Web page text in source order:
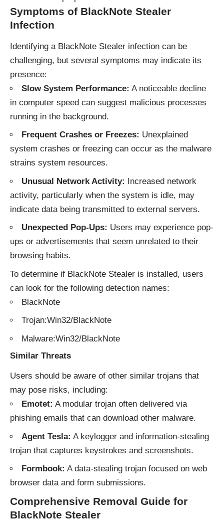
Symptoms of BlackNote Stealer
Infection
Identifying a BlackNote Stealer infection can be
challenging, but several symptoms may indicate its
presence:
Slow System Performance: A noticeable decline
in computer speed can suggest malicious processes
running in the background.
Frequent Crashes or Freezes: Unexplained
system crashes or freezing can occur as the malware
strains system resources.
Unusual Network Activity: Increased network
activity, particularly when the system is idle, may
indicate data being transmitted to external servers.
Unexpected Pop-Ups: Users may experience pop-
ups or advertisements that seem unrelated to their
browsing habits.
To determine if BlackNote Stealer is installed, users
can look for the following detection names:
BlackNote
Trojan:Win32/BlackNote
Malware:Win32/BlackNote
Similar Threats
Users should be aware of other similar trojans that
may pose risks, including:
Emotet: A modular trojan often delivered via
phishing emails that can download other malware.
Agent Tesla: A keylogger and information-stealing
trojan that captures keystrokes and screenshots.
Formbook: A data-stealing trojan focused on web
browser data and form submissions.
Comprehensive Removal Guide for
BlackNote Stealer